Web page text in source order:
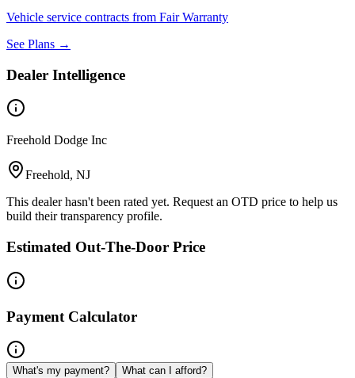
Vehicle service contracts from Fair Warranty
See Plans →
Dealer Intelligence
Freehold Dodge Inc
Freehold, NJ
This dealer hasn't been rated yet. Request an OTD price to help us
build their transparency profile.
Estimated Out-The-Door Price
Payment Calculator
What's my payment? What can I afford?